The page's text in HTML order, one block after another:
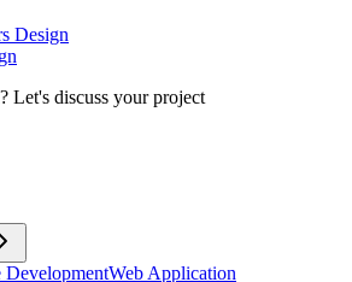
Design
Let's discuss your project
DevelopmentWeb Application